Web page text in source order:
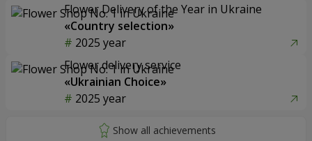
Flower Delivery of the Year in Ukraine
«Country selection»
2025 year
Flower delivery service
«Ukrainian Choice»
2025 year